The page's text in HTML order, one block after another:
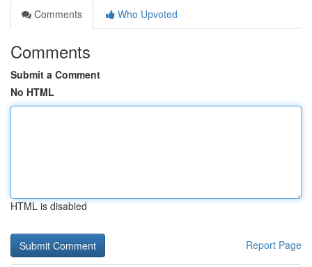
Comments
Who Upvoted
Comments
Submit a Comment
No HTML
HTML is disabled
Report Page